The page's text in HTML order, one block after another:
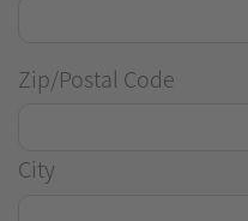
Zip/Postal Code
City